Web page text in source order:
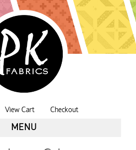
View Cart Checkout
MENU